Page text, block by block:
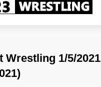
Wrestling 1/5/2021